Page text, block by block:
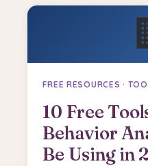
FREE RESOURCES ·
10 Free
Behavior
Be Using in